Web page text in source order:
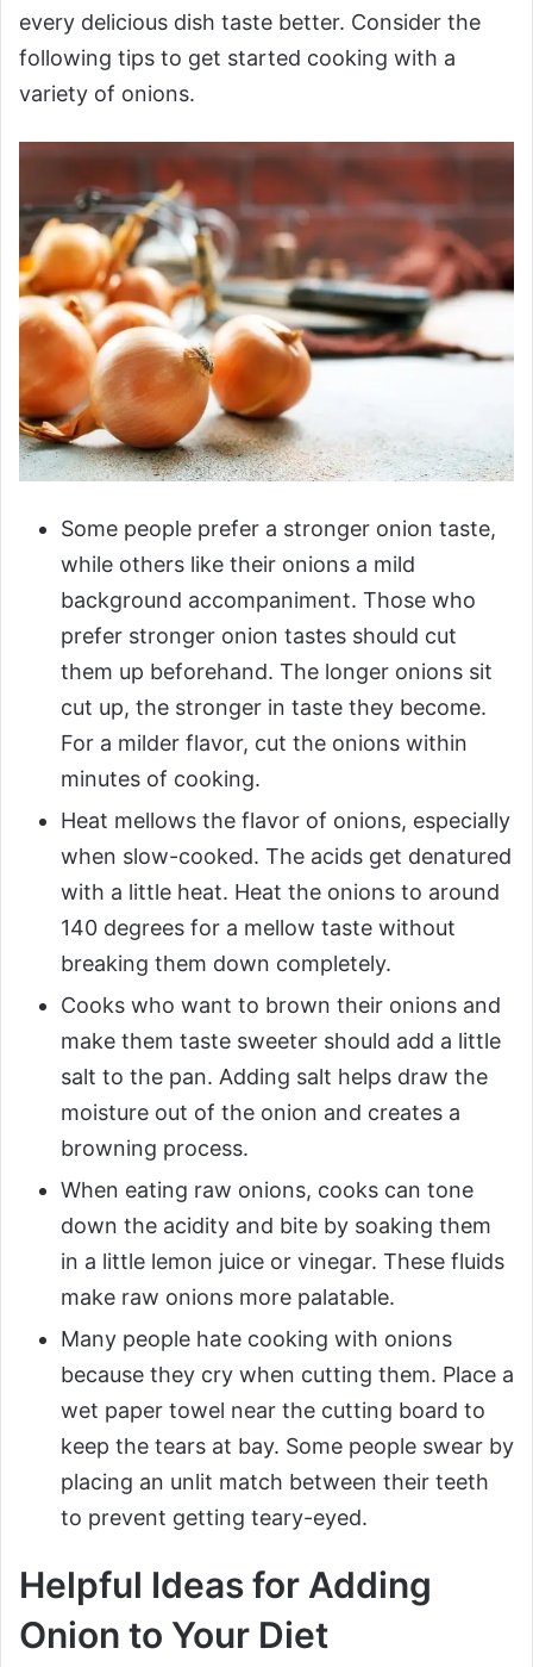
every delicious dish taste better. Consider the
following tips to get started cooking with a
variety of onions.
Some people prefer a stronger onion taste,
while others like their onions a mild
background accompaniment. Those who
prefer stronger onion tastes should cut
them up beforehand. The longer onions sit
cut up, the stronger in taste they become.
For a milder flavor, cut the onions within
minutes of cooking.
Heat mellows the flavor of onions, especially
when slow-cooked. The acids get denatured
with a little heat. Heat the onions to around
140 degrees for a mellow taste without
breaking them down completely.
Cooks who want to brown their onions and
make them taste sweeter should add a little
salt to the pan. Adding salt helps draw the
moisture out of the onion and creates a
browning process.
When eating raw onions, cooks can tone
down the acidity and bite by soaking them
in a little lemon juice or vinegar. These fluids
make raw onions more palatable.
Many people hate cooking with onions
because they cry when cutting them. Place a
wet paper towel near the cutting board to
keep the tears at bay. Some people swear by
placing an unlit match between their teeth
to prevent getting teary-eyed.
Helpful Ideas for Adding
Onion to Your Diet